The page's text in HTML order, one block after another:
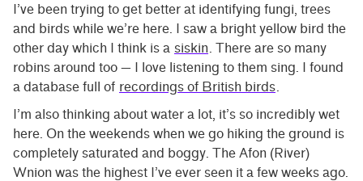
I’ve been trying to get better at identifying fungi, trees
and birds while we’re here. I saw a bright yellow bird the
other day which I think is a siskin. There are so many
robins around too — I love listening to them sing. I found
a database full of recordings of British birds.
I’m also thinking about water a lot, it’s so incredibly wet
here. On the weekends when we go hiking the ground is
completely saturated and boggy. The Afon (River)
Wnion was the highest I’ve ever seen it a few weeks ago.